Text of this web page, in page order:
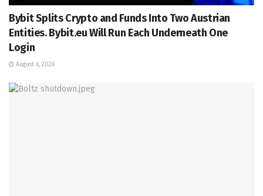
Bybit Splits Crypto and Funds Into Two Austrian
Entities. Bybit.eu Will Run Each Underneath One
Login
August 6, 2026